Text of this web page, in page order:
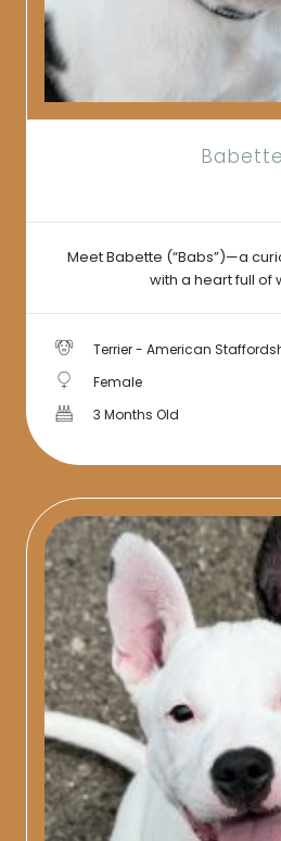
Babette
Meet Babette (“Babs”)—a
with a heart full of
Terrier - American
Female
3 Months Old